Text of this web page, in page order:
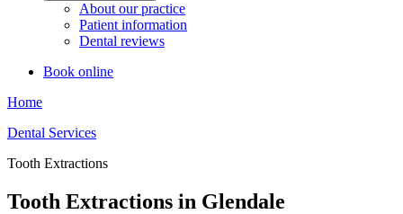
About our practice
Patient information
Dental reviews
Book online
Home
Dental Services
Tooth Extractions
Tooth Extractions in Glendale